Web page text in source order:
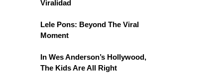
Viralidad
Lele Pons: Beyond The Viral
Moment
In Wes Anderson’s Hollywood,
The Kids Are All Right